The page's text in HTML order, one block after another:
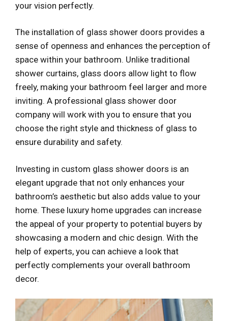
your vision perfectly.
The installation of glass shower doors provides a
sense of openness and enhances the perception of
space within your bathroom. Unlike traditional
shower curtains, glass doors allow light to flow
freely, making your bathroom feel larger and more
inviting. A professional glass shower door
company will work with you to ensure that you
choose the right style and thickness of glass to
ensure durability and safety.
Investing in custom glass shower doors is an
elegant upgrade that not only enhances your
bathroom’s aesthetic but also adds value to your
home. These luxury home upgrades can increase
the appeal of your property to potential buyers by
showcasing a modern and chic design. With the
help of experts, you can achieve a look that
perfectly complements your overall bathroom
decor.